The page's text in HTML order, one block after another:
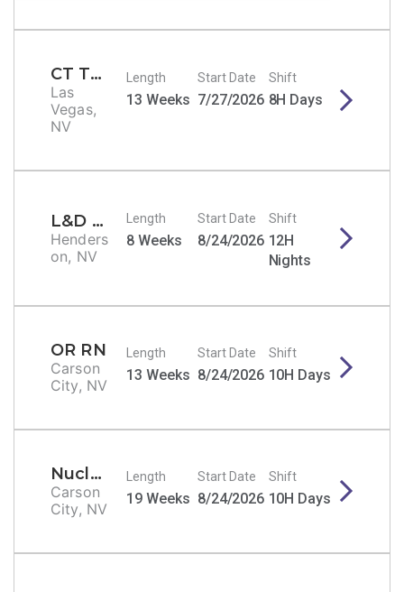
CT Tech
Las
Vegas,
NV
Length
13 Weeks
Start Date
7/27/2026
Shift
8H Days
L&D RN
Henders
on, NV
Length
8 Weeks
Start Date
8/24/2026
Shift
12H
Nights
OR RN
Carson
City, NV
Length
13 Weeks
Start Date
8/24/2026
Shift
10H Days
Nuclear Medicine Tech
Carson
City, NV
Length
19 Weeks
Start Date
8/24/2026
Shift
10H Days